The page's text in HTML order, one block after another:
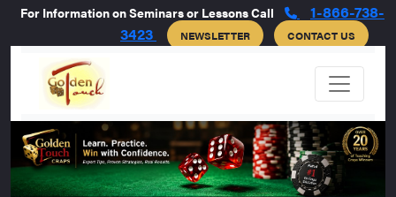
For Information on Seminars or Lessons Call
1-866-738-
3423
NEWSLETTER CONTACT US